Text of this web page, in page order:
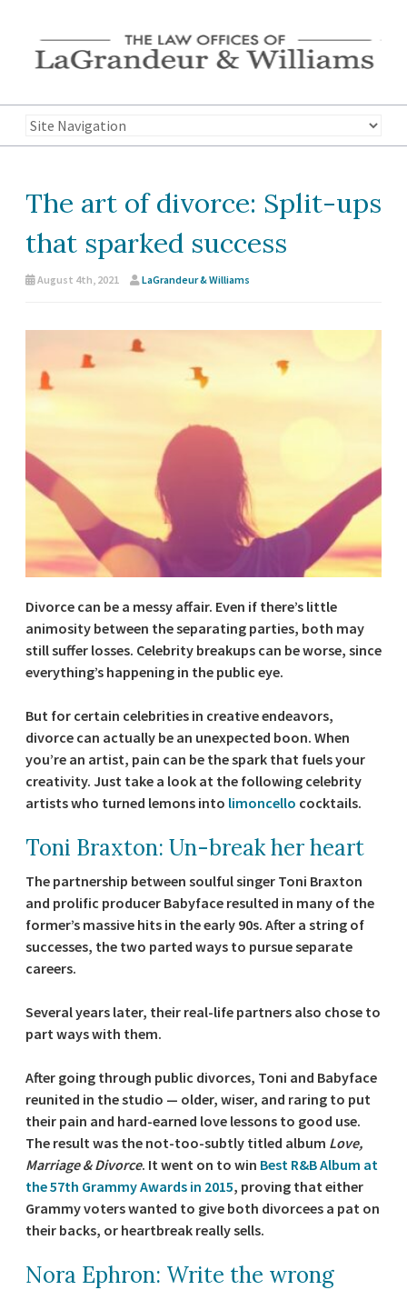
The art of divorce: Split-ups
that sparked success
August 4th, 2021 LaGrandeur & Williams
Divorce can be a messy affair. Even if there’s little
animosity between the separating parties, both may
still suffer losses. Celebrity breakups can be worse, since
everything’s happening in the public eye.
But for certain celebrities in creative endeavors,
divorce can actually be an unexpected boon. When
you’re an artist, pain can be the spark that fuels your
creativity. Just take a look at the following celebrity
artists who turned lemons into limoncello cocktails.
Toni Braxton: Un-break her heart
The partnership between soulful singer Toni Braxton
and prolific producer Babyface resulted in many of the
former’s massive hits in the early 90s. After a string of
successes, the two parted ways to pursue separate
careers.
Several years later, their real-life partners also chose to
part ways with them.
After going through public divorces, Toni and Babyface
reunited in the studio — older, wiser, and raring to put
their pain and hard-earned love lessons to good use.
The result was the not-too-subtly titled album Love,
Marriage & Divorce. It went on to win Best R&B Album at
the 57th Grammy Awards in 2015, proving that either
Grammy voters wanted to give both divorcees a pat on
their backs, or heartbreak really sells.
Nora Ephron: Write the wrong